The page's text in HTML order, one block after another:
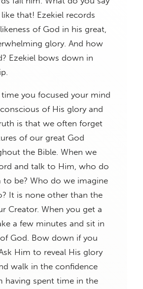
that! Ezekiel records
of God in his great,
glory. And how
Ezekiel bows down in
you focused your mind
of His glory and
is that we often forget
of our great God
the Bible. When we
and talk to Him, who do
to be? Who do we imagine
It is none other than the
Creator. When you get a
a few minutes and sit in
God. Bow down if you
Him to reveal His glory
walk in the confidence
having spent time in the